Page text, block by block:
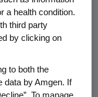
early age,
one percent
and
diagnosed.
two types of
common
a health condition.
third party
by clicking on
to both the
data by Amgen. If
To manage